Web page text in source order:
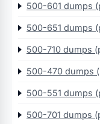
500-601 dumps
500-651 dumps
500-710 dumps
500-470 dumps
500-551 dumps
500-701 dumps